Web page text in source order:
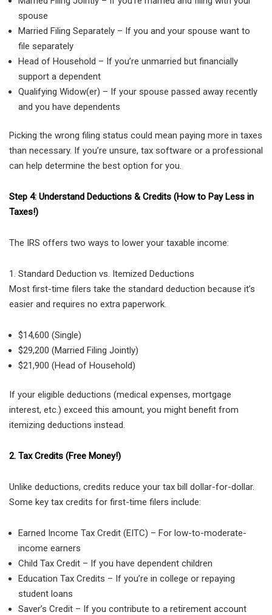
spouse
Married Filing Separately – If you and your spouse want to
file separately
Head of Household – If you’re unmarried but financially
support a dependent
Qualifying Widow(er) – If your spouse passed away recently
and you have dependents
Picking the wrong filing status could mean paying more in taxes
than necessary. If you’re unsure, tax software or a professional
can help determine the best option for you.
Step 4: Understand Deductions & Credits (How to Pay Less in
Taxes!)
The IRS offers two ways to lower your taxable income:
1. Standard Deduction vs. Itemized Deductions
Most first-time filers take the standard deduction because it’s
easier and requires no extra paperwork.
$14,600 (Single)
$29,200 (Married Filing Jointly)
$21,900 (Head of Household)
If your eligible deductions (medical expenses, mortgage
interest, etc.) exceed this amount, you might benefit from
itemizing deductions instead.
2. Tax Credits (Free Money!)
Unlike deductions, credits reduce your tax bill dollar-for-dollar.
Some key tax credits for first-time filers include:
Earned Income Tax Credit (EITC) – For low-to-moderate-
income earners
Child Tax Credit – If you have dependent children
Education Tax Credits – If you’re in college or repaying
student loans
Saver’s Credit – If you contribute to a retirement account